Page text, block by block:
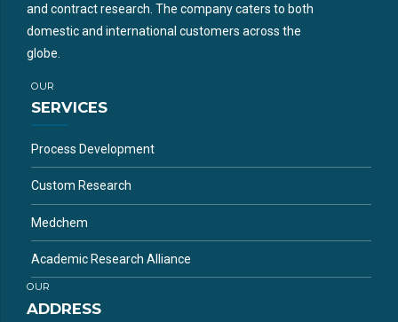
and contract research. The company caters to both
domestic and international customers across the
globe.
OUR
SERVICES
Process Development
Custom Research
Medchem
Academic Research Alliance
OUR
ADDRESS